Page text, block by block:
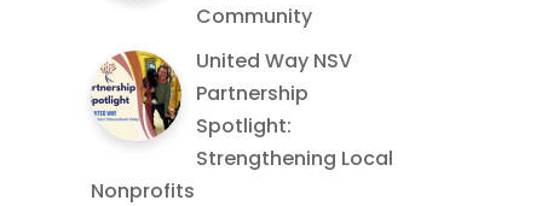
Community
United Way NSV
Partnership
Spotlight:
Strengthening Local
Nonprofits